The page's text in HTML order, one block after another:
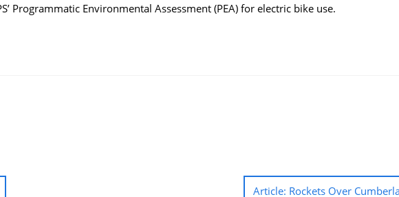
Programmatic Environmental Assessment (PEA) for electric bike use.
Article: Rockets Over